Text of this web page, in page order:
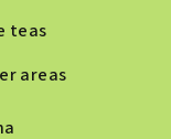
teas
areas